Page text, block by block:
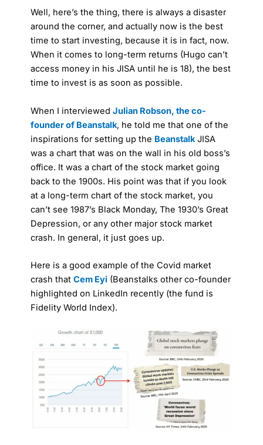
Well, here’s the thing, there is always a disaster
around the corner, and actually now is the best
time to start investing, because it is in fact, now.
When it comes to long-term returns (Hugo can’t
access money in his JISA until he is 18), the best
time to invest is as soon as possible.
When I interviewedJulian Robson, the co-
founder of Beanstalk, he told me that one of the
inspirations for setting up the BeanstalkJISA
was a chart that was on the wall in his old boss’s
office. It was a chart of the stock market going
back to the 1900s. His point was that if you look
at a long-term chart of the stock market, you
can’t see 1987’s Black Monday, The 1930’s Great
Depression, or any other major stock market
crash. In general, it just goes up.
Here is a good example of the Covid market
crash thatCem Eyi (Beanstalks other co-founder
highlighted on LinkedIn recently (the fund is
Fidelity World Index).